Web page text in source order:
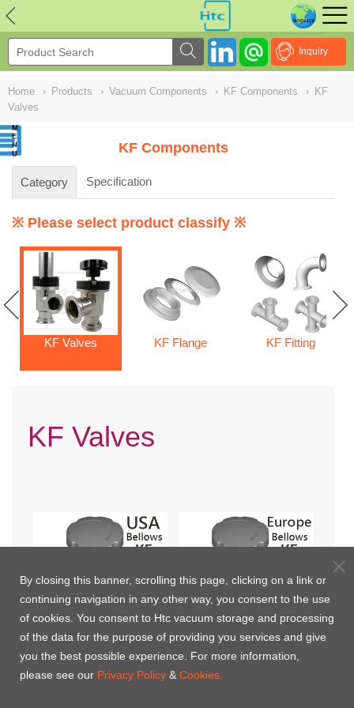
Inquiry
Home › Products › Vacuum Components › KF Components › KF
Valves
KF Components
Category Specification
※ Please select product classify ※
KF Valves KF Flange KF Fitting
KF Valves
Bellows(USA)
Bellows(Europe)
NULL
By closing this banner, scrolling this page, clicking on a link or
continuing navigation in any other way, you consent to the use
of cookies. You consent to Htc vacuum storage and processing
of the data for the purpose of providing you services and give
you the best possible experience. For more information,
please see our Privacy Policy & Cookies.